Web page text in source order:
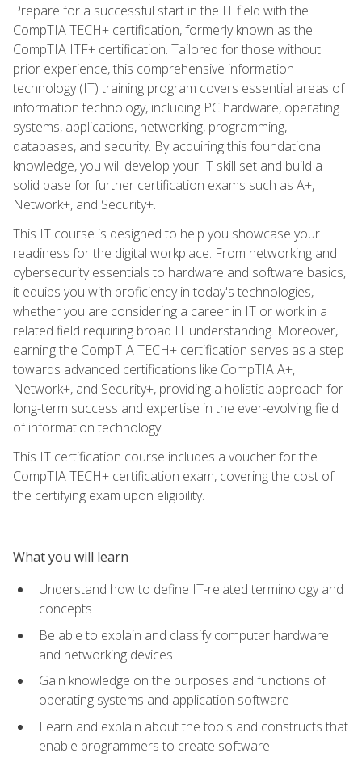
Prepare for a successful start in the IT field with the
CompTIA TECH+ certification, formerly known as the
CompTIA ITF+ certification. Tailored for those without
prior experience, this comprehensive information
technology (IT) training program covers essential areas of
information technology, including PC hardware, operating
systems, applications, networking, programming,
databases, and security. By acquiring this foundational
knowledge, you will develop your IT skill set and build a
solid base for further certification exams such as A+,
Network+, and Security+.
This IT course is designed to help you showcase your
readiness for the digital workplace. From networking and
cybersecurity essentials to hardware and software basics,
it equips you with proficiency in today's technologies,
whether you are considering a career in IT or work in a
related field requiring broad IT understanding. Moreover,
earning the CompTIA TECH+ certification serves as a step
towards advanced certifications like CompTIA A+,
Network+, and Security+, providing a holistic approach for
long-term success and expertise in the ever-evolving field
of information technology.
This IT certification course includes a voucher for the
CompTIA TECH+ certification exam, covering the cost of
the certifying exam upon eligibility.
What you will learn
Understand how to define IT-related terminology and
concepts
Be able to explain and classify computer hardware
and networking devices
Gain knowledge on the purposes and functions of
operating systems and application software
Learn and explain about the tools and constructs that
enable programmers to create software